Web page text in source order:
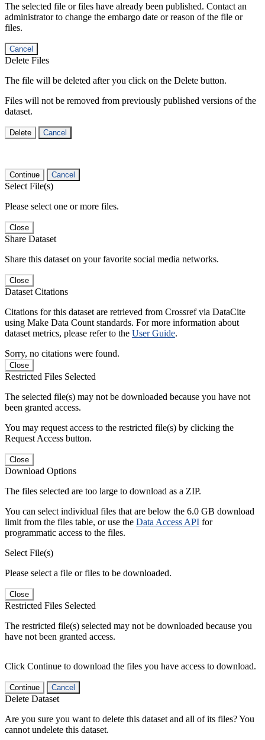
The selected file or files have already been published. Contact an
administrator to change the embargo date or reason of the file or
files.
Cancel
Delete Files
The file will be deleted after you click on the Delete button.
Files will not be removed from previously published versions of the
dataset.
Delete Cancel
Continue Cancel
Select File(s)
Please select one or more files.
Close
Share Dataset
Share this dataset on your favorite social media networks.
Close
Dataset Citations
Citations for this dataset are retrieved from Crossref via DataCite
using Make Data Count standards. For more information about
dataset metrics, please refer to the User Guide.
Sorry, no citations were found.
Close
Restricted Files Selected
The selected file(s) may not be downloaded because you have not
been granted access.
You may request access to the restricted file(s) by clicking the
Request Access button.
Close
Download Options
The files selected are too large to download as a ZIP.
You can select individual files that are below the 6.0 GB download
limit from the files table, or use the Data Access API for
programmatic access to the files.
Select File(s)
Please select a file or files to be downloaded.
Close
Restricted Files Selected
The restricted file(s) selected may not be downloaded because you
have not been granted access.
Click Continue to download the files you have access to download.
Continue Cancel
Delete Dataset
Are you sure you want to delete this dataset and all of its files? You
cannot undelete this dataset.